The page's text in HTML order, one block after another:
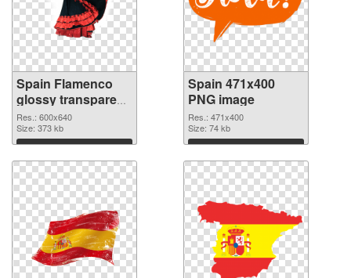
Spain Flamenco
glossy transparent
PNG graphic
Res.: 600x640
Size: 373 kb
Download
Spain 471x400
PNG image
Res.: 471x400
Size: 74 kb
Download